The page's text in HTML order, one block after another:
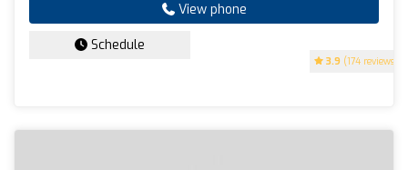
3.9 (174 reviews)
View phone
Schedule